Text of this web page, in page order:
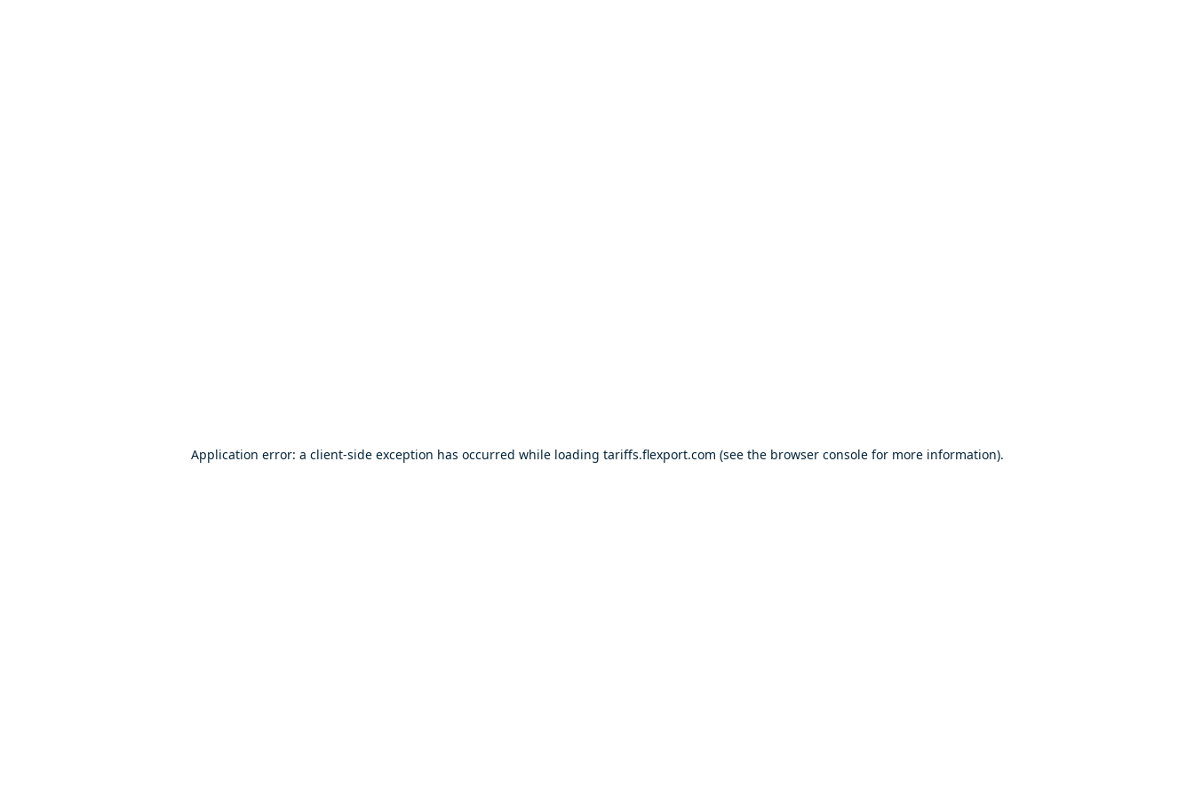
Application error: a client-side exception has occurred while loading tariffs.flexport.com (see the browser consolefor more information).